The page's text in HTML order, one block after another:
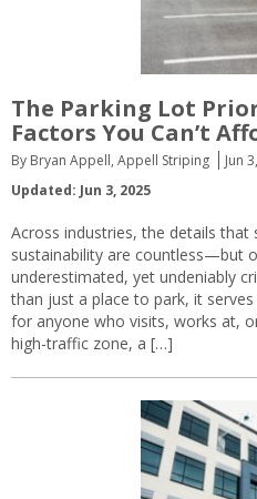
The Parking Lot
Factors You Can’t
By Bryan Appell, Appell Striping Jun
Updated: Jun 3, 2025
Across industries, the details that
sustainability are countless—but
underestimated, yet undeniably
than just a place to park, it
for anyone who visits, works at,
high-traffic zone, a […]